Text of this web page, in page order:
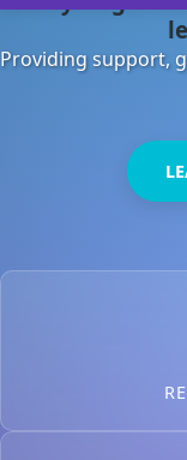
About Us
Contact Us
Providing support,